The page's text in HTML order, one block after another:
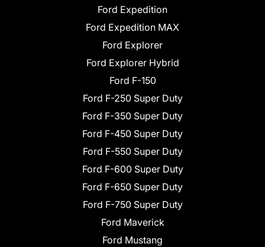
Ford Expedition
Ford Expedition MAX
Ford Explorer
Ford Explorer Hybrid
Ford F-150
Ford F-250 Super Duty
Ford F-350 Super Duty
Ford F-450 Super Duty
Ford F-550 Super Duty
Ford F-600 Super Duty
Ford F-650 Super Duty
Ford F-750 Super Duty
Ford Maverick
Ford Mustang